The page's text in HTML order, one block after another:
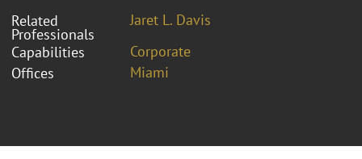
Related
Professionals
Jaret L. Davis
Capabilities
Corporate
Offices
Miami